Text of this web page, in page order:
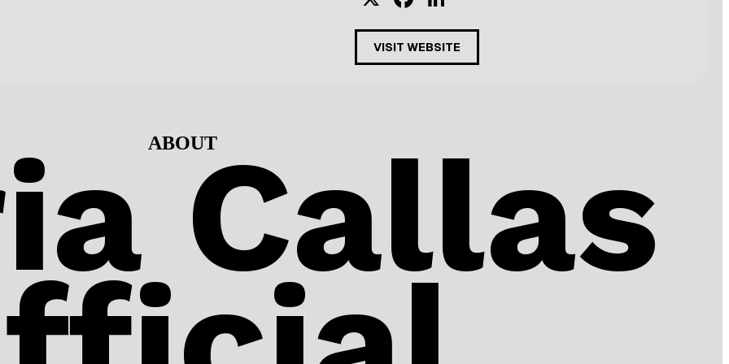
VISIT WEBSITE
ABOUT
Callas